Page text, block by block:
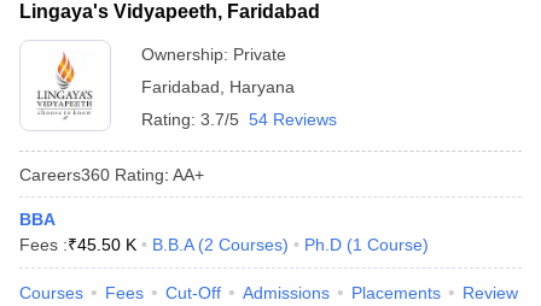
Lingaya's Vidyapeeth, Faridabad
Ownership: Private
Faridabad
Haryana
Rating: 3.7/5 54 Reviews
Careers360 Rating: AA+
BBA
Fees :₹45.50 K B.B.A (2 Courses) Ph.D (1 Course)
Courses Fees Cut-Off Admissions Placements Review